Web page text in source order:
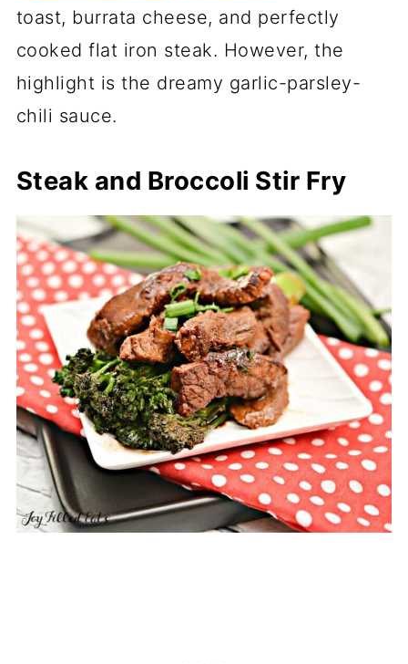
toast, burrata cheese, and perfectly
cooked flat iron steak. However, the
highlight is the dreamy garlic-parsley-
chili sauce.
Steak and Broccoli Stir Fry